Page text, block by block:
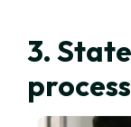
3.